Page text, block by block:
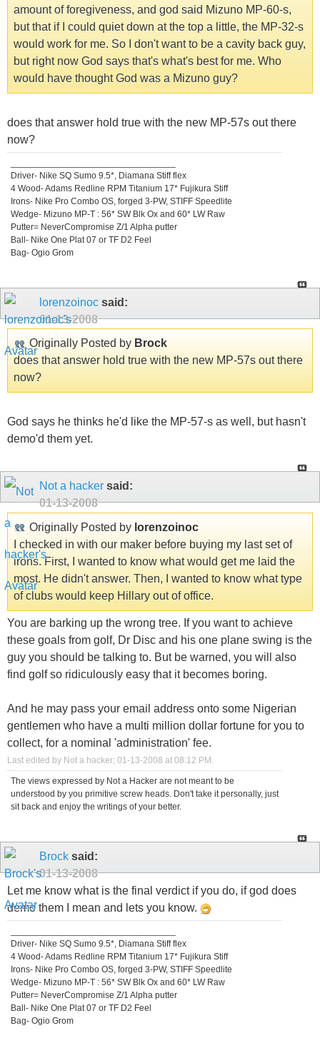
amount of foregiveness, and god said Mizuno MP-60-s,
but that if I could quiet down at the top a little, the MP-32-s
would work for me. So I don't want to be a cavity back guy,
but right now God says that's what's best for me. Who
would have thought God was a Mizuno guy?
does that answer hold true with the new MP-57s out there
now?
Driver- Nike SQ Sumo 9.5*, Diamana Stiff flex
4 Wood- Adams Redline RPM Titanium 17* Fujikura Stiff
Irons- Nike Pro Combo OS, forged 3-PW, STIFF Speedlite
Wedge- Mizuno MP-T : 56* SW Blk Ox and 60* LW Raw
Putter= NeverCompromise Z/1 Alpha putter
Ball- Nike One Plat 07 or TF D2 Feel
Bag- Ogio Grom
lorenzoinoc said:
01-13-2008
Originally Posted by Brock
does that answer hold true with the new MP-57s out there
now?
God says he thinks he'd like the MP-57-s as well, but hasn't
demo'd them yet.
Not a hacker said:
01-13-2008
Originally Posted by lorenzoinoc
I checked in with our maker before buying my last set of
irons. First, I wanted to know what would get me laid the
most. He didn't answer. Then, I wanted to know what type
of clubs would keep Hillary out of office.
You are barking up the wrong tree. If you want to achieve
these goals from golf, Dr Disc and his one plane swing is the
guy you should be talking to. But be warned, you will also
find golf so ridiculously easy that it becomes boring.
And he may pass your email address onto some Nigerian
gentlemen who have a multi million dollar fortune for you to
collect, for a nominal 'administration' fee.
Last edited by Not a hacker; 01-13-2008 at 08:12 PM.
The views expressed by Not a Hacker are not meant to be
understood by you primitive screw heads. Don't take it personally, just
sit back and enjoy the writings of your better.
Brock said:
01-13-2008
Let me know what is the final verdict if you do, if god does
demo them I mean and lets you know.
Driver- Nike SQ Sumo 9.5*, Diamana Stiff flex
4 Wood- Adams Redline RPM Titanium 17* Fujikura Stiff
Irons- Nike Pro Combo OS, forged 3-PW, STIFF Speedlite
Wedge- Mizuno MP-T : 56* SW Blk Ox and 60* LW Raw
Putter= NeverCompromise Z/1 Alpha putter
Ball- Nike One Plat 07 or TF D2 Feel
Bag- Ogio Grom